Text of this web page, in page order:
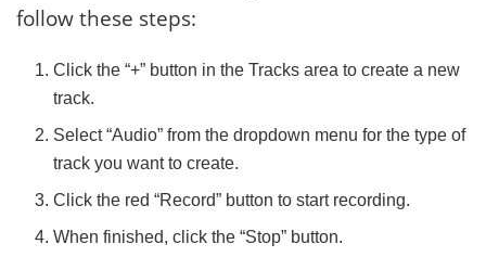
follow these steps:
Click the “+” button in the Tracks area to create a new
track.
Select “Audio” from the dropdown menu for the type of
track you want to create.
Click the red “Record” button to start recording.
When finished, click the “Stop” button.